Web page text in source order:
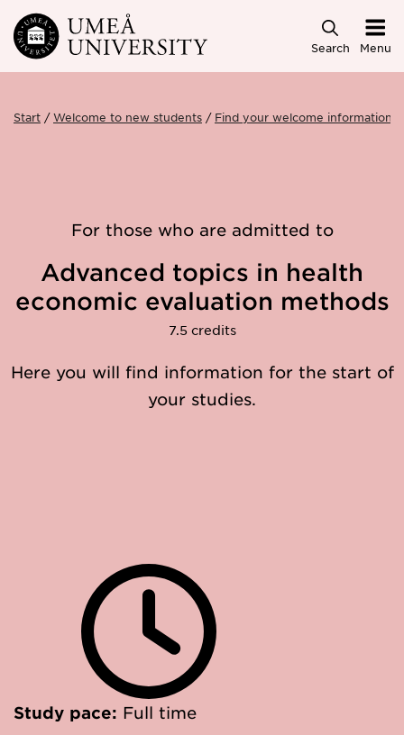
Skip to main content
Search Menu
Start Welcome to new students Find your welcome information
For those who are admitted to
Advanced topics in health
economic evaluation methods
7.5 credits
Here you will find information for the start of
your studies.
Study pace: Full time